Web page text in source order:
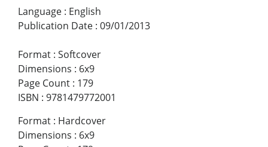
Language : English
Publication Date : 09/01/2013
Format : Softcover
Dimensions : 6x9
Page Count : 179
ISBN : 9781479772001
Format : Hardcover
Dimensions : 6x9